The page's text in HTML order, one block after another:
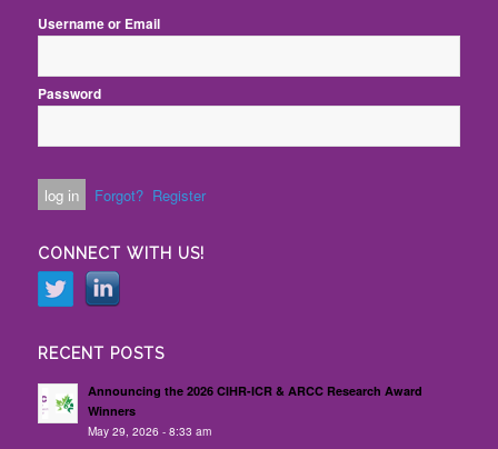
Username or Email
Password
Forgot? Register
CONNECT WITH US!
RECENT POSTS
Announcing the 2026 CIHR-ICR & ARCC Research Award
Winners
May 29, 2026 - 8:33 am